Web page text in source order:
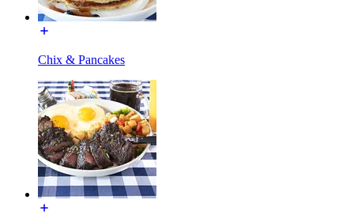
Chix & Pancakes